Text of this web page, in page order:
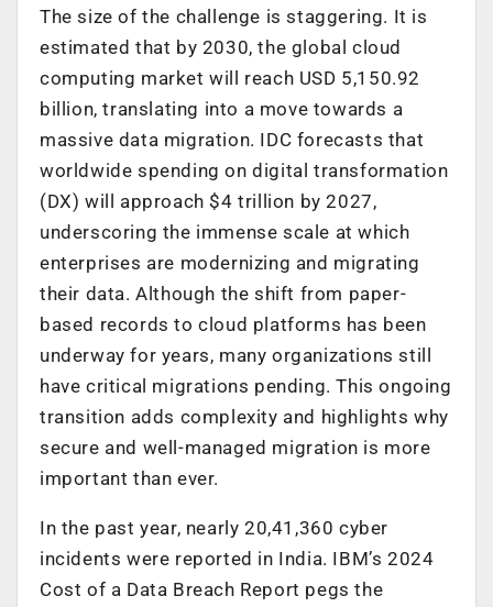
The size of the challenge is staggering. It is
estimated that by 2030, the global cloud
computing market will reach USD 5,150.92
billion, translating into a move towards a
massive data migration. IDC forecasts that
worldwide spending on digital transformation
(DX) will approach $4 trillion by 2027,
underscoring the immense scale at which
enterprises are modernizing and migrating
their data. Although the shift from paper-
based records to cloud platforms has been
underway for years, many organizations still
have critical migrations pending. This ongoing
transition adds complexity and highlights why
secure and well-managed migration is more
important than ever.
In the past year, nearly 20,41,360 cyber
incidents were reported in India. IBM’s 2024
Cost of a Data Breach Report pegs the